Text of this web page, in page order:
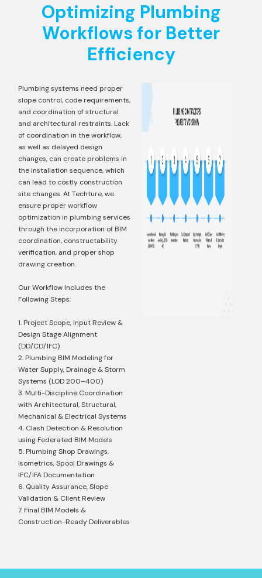
Optimizing Plumbing
Workflows for Better
Efficiency
Plumbing systems need proper
slope control, code requirements,
and coordination of structural
and architectural restraints. Lack
of coordination in the workflow,
as well as delayed design
changes, can create problems in
the installation sequence, which
can lead to costly construction
site changes. At Techture, we
ensure proper workflow
optimization in plumbing services
through the incorporation of BIM
coordination, constructability
verification, and proper shop
drawing creation.
Our Workflow Includes the
Following Steps:
1. Project Scope, Input Review &
Design Stage Alignment
(DD/CD/IFC)
2. Plumbing BIM Modeling for
Water Supply, Drainage & Storm
Systems (LOD 200–400)
3. Multi-Discipline Coordination
with Architectural, Structural,
Mechanical & Electrical Systems
4. Clash Detection & Resolution
using Federated BIM Models
5. Plumbing Shop Drawings,
Isometrics, Spool Drawings &
IFC/IFA Documentation
6. Quality Assurance, Slope
Validation & Client Review
7. Final BIM Models &
Construction-Ready Deliverables